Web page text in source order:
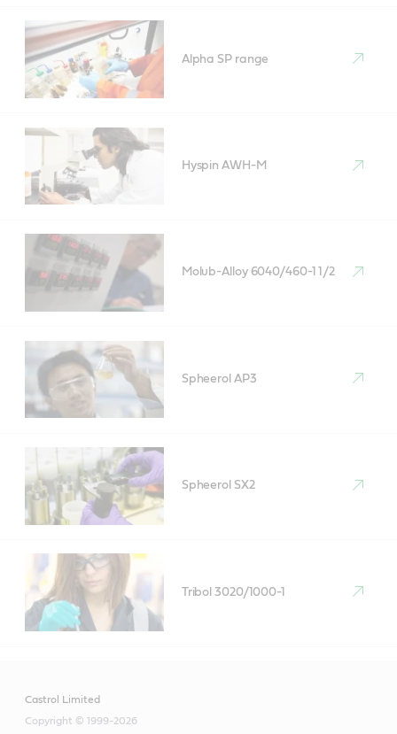
Alpha SP range
Hyspin AWH-M
Molub-Alloy 6040/460-1 1/2
Spheerol AP3
Spheerol SX2
Tribol 3020/1000-1
Castrol Limited
Copyright © 1999-2026